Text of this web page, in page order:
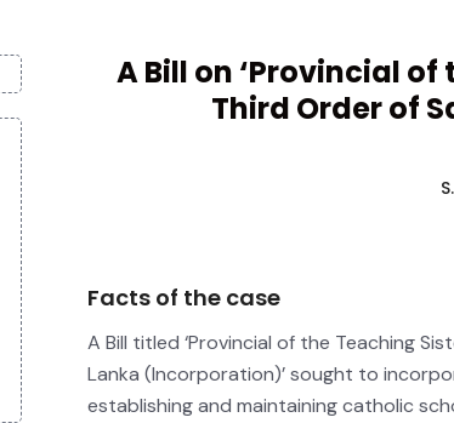
A Bill on ‘Provincial
Third Order of
Facts of the case
A Bill titled ‘Provincial of the Teaching
Lanka (Incorporation)’ sought to
establishing and maintaining catholic